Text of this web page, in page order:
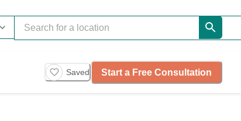
Saved Start a Free Consultation